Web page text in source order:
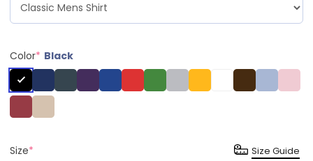
Color* Black
Size*
Size Guide